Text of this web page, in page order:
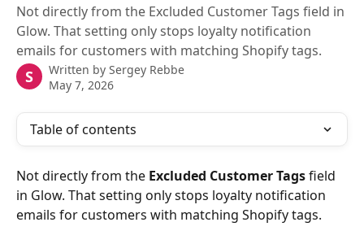
Not directly from the Excluded Customer Tags field in
Glow. That setting only stops loyalty notification
emails for customers with matching Shopify tags.
S Written by Sergey Rebbe
May 7, 2026
Table of contents
Not directly from the Excluded Customer Tags field
in Glow. That setting only stops loyalty notification
emails for customers with matching Shopify tags.